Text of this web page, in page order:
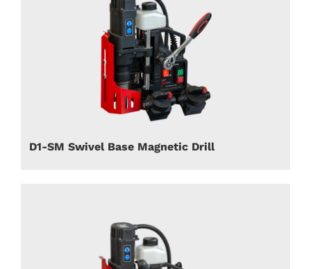
D1-SM Swivel Base Magnetic Drill